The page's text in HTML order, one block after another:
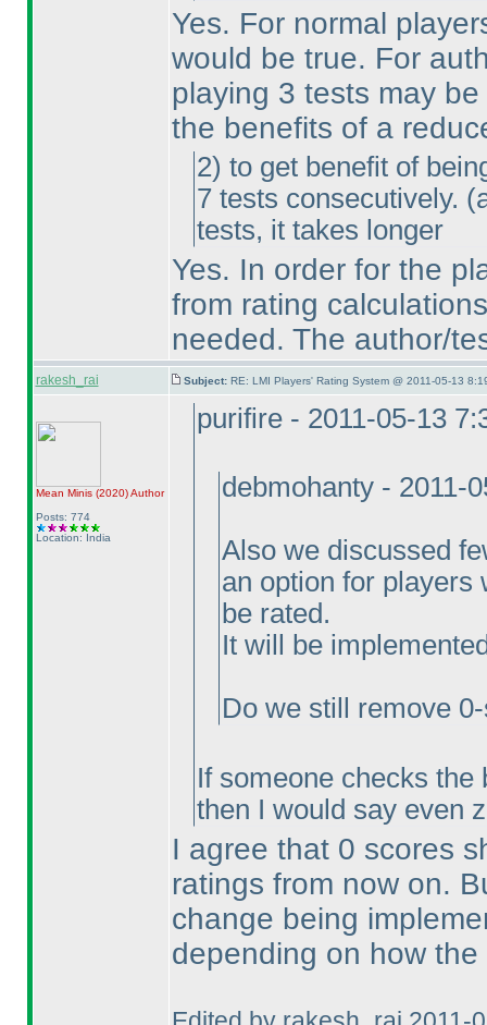
Yes. For normal
would be true. For
playing 3 tests may
the benefits of a
2) to get benefit of
7 tests consecutively.
tests, it takes longer
Yes. In order for the
from rating
needed. The author/
rakesh_rai Subject: RE: LMI Players' Rating System @ 2011-05-13
Mean Minis (2020)Author
Posts: 774
Location: India
purifire - 2011-05-13
debmohanty - 2011-
Also we discussed
an option for players
be rated.
It will be
Do we still remove
If someone checks
then I would say even
I agree that 0 scores
ratings from now on.
change being
depending on how